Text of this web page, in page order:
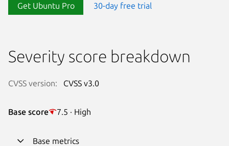
Get Ubuntu Pro 30-day free trial
Severity score breakdown
CVSS version: CVSS v3.0
Base score 7.5 · High
Base metrics